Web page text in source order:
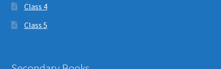
Class 4
Class 5